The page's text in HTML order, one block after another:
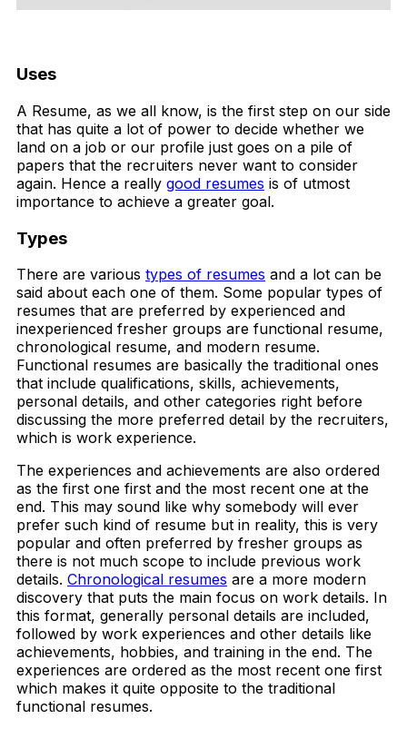
Uses
A Resume, as we all know, is the first step on our side
that has quite a lot of power to decide whether we
land on a job or our profile just goes on a pile of
papers that the recruiters never want to consider
again. Hence a really good resumes is of utmost
importance to achieve a greater goal.
Types
There are various types of resumes and a lot can be
said about each one of them. Some popular types of
resumes that are preferred by experienced and
inexperienced fresher groups are functional resume,
chronological resume, and modern resume.
Functional resumes are basically the traditional ones
that include qualifications, skills, achievements,
personal details, and other categories right before
discussing the more preferred detail by the recruiters,
which is work experience.
The experiences and achievements are also ordered
as the first one first and the most recent one at the
end. This may sound like why somebody will ever
prefer such kind of resume but in reality, this is very
popular and often preferred by fresher groups as
there is not much scope to include previous work
details. Chronological resumes are a more modern
discovery that puts the main focus on work details. In
this format, generally personal details are included,
followed by work experiences and other details like
achievements, hobbies, and training in the end. The
experiences are ordered as the most recent one first
which makes it quite opposite to the traditional
functional resumes.